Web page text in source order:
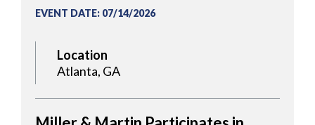
EVENT DATE: 07/14/2026
Location
Atlanta, GA